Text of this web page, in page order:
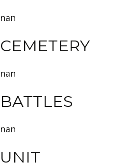
nan
CEMETERY
nan
BATTLES
nan
UNIT